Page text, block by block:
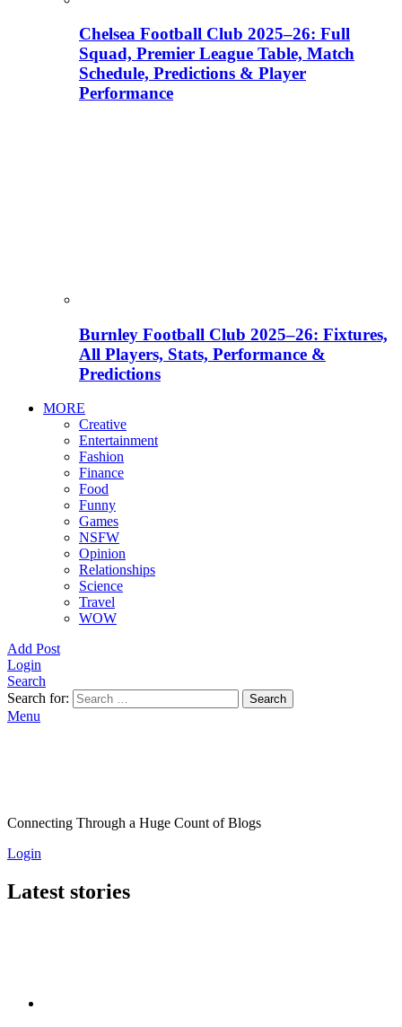
Chelsea Football Club 2025–26: Full
Squad, Premier League Table, Match
Schedule, Predictions & Player
Performance
Burnley Football Club 2025–26: Fixtures,
All Players, Stats, Performance &
Predictions
MORE
Creative
Entertainment
Fashion
Finance
Food
Funny
Games
NSFW
Opinion
Relationships
Science
Travel
WOW
Add Post
Login
Search
Search for:
Search
Menu
Connecting Through a Huge Count of Blogs
Login
Latest stories